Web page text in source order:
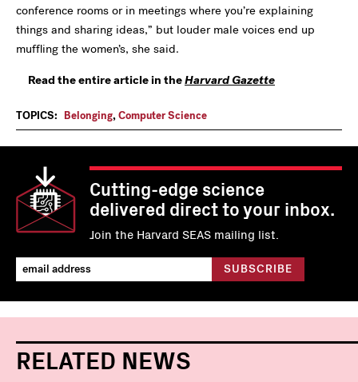
conference rooms or in meetings where you’re explaining
things and sharing ideas,” but louder male voices end up
muffling the women’s, she said.
Read the entire article in theHarvard Gazette
TOPICS: Belonging,Computer Science
Cutting-edge science
delivered direct to your inbox.
Join the Harvard SEAS mailing list.
RELATED NEWS